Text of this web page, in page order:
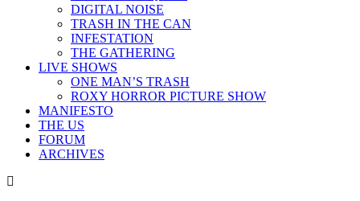
DIGITAL NOISE
TRASH IN THE CAN
INFESTATION
THE GATHERING
LIVE SHOWS
ONE MAN’S TRASH
ROXY HORROR PICTURE SHOW
MANIFESTO
THE US
FORUM
ARCHIVES